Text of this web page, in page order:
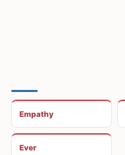
Empathy
Ever